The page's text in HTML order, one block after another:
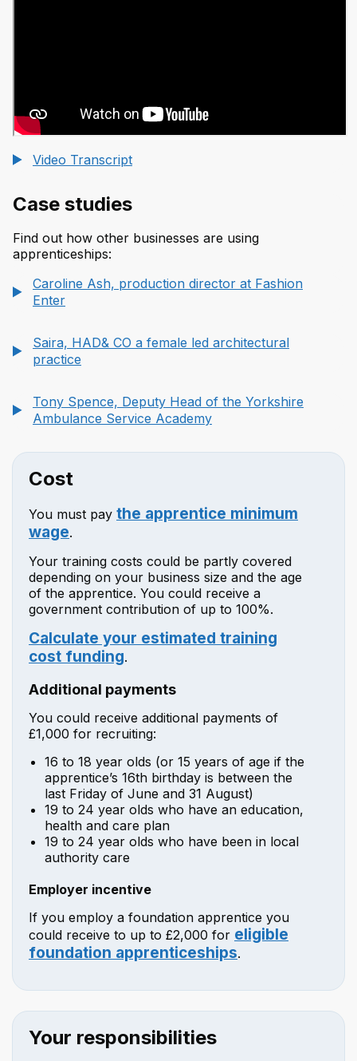
Video Transcript
Case studies
Find out how other businesses are using
apprenticeships:
Caroline Ash, production director at Fashion
Enter
Saira, HAD& CO a female led architectural
practice
Tony Spence, Deputy Head of the Yorkshire
Ambulance Service Academy
Cost
You must pay the apprentice minimum
wage.
Your training costs could be partly covered
depending on your business size and the age
of the apprentice. You could receive a
government contribution of up to 100%.
Calculate your estimated training
cost funding.
Additional payments
You could receive additional payments of
£1,000 for recruiting:
16 to 18 year olds (or 15 years of age if the
apprentice’s 16th birthday is between the
last Friday of June and 31 August)
19 to 24 year olds who have an education,
health and care plan
19 to 24 year olds who have been in local
authority care
Employer incentive
If you employ a foundation apprentice you
could receive to up to £2,000 for eligible
foundation apprenticeships.
Your responsibilities